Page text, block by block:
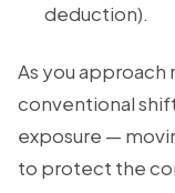
deduction).
As you approach
conventional
exposure —
to protect the